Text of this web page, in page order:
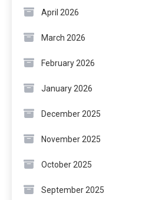
April 2026
March 2026
February 2026
January 2026
December 2025
November 2025
October 2025
September 2025